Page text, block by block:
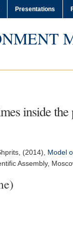
Presentations
inside the
(2014), Model
Assembly,